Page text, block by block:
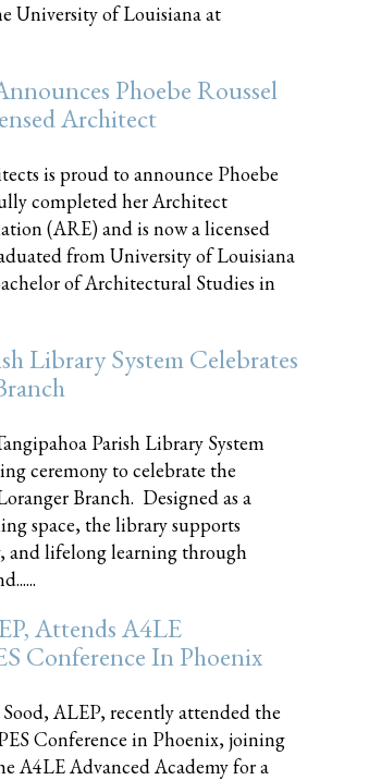
University of Louisiana at
Phoebe Roussel
Architect
is proud to announce Phoebe
completed her Architect
(ARE) and is now a licensed
from University of Louisiana
of Architectural Studies in
Library System Celebrates
Parish Library System
ceremony to celebrate the
Branch. Designed as a
space, the library supports
and lifelong learning through
Attends A4LE
Conference In Phoenix
ALEP, recently attended the
Conference in Phoenix, joining
A4LE Advanced Academy for a